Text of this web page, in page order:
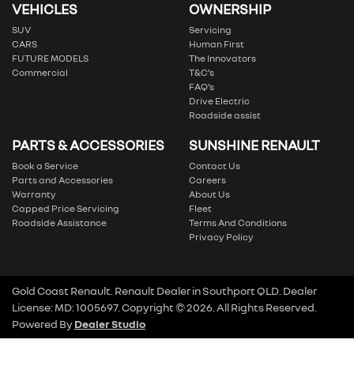
VEHICLES
SUV
CARS
FUTURE MODELS
Commercial
OWNERSHIP
Servicing
Human First
The Innovators
T&C’s
FAQ’s
Drive Electric
Roadside assist
PARTS & ACCESSORIES
Book a Service
Parts and Accessories
Warranty
Capped Price Servicing
Roadside Assistance
SUNSHINE RENAULT
Contact Us
Careers
About Us
Fleet
Terms And Conditions
Privacy Policy
Gold Coast Renault Renault DealerinSouthport QLD Dealer
License:MD: 1005697. Copyright ©2026 . All Rights Reserved.
Powered ByDealer Studio